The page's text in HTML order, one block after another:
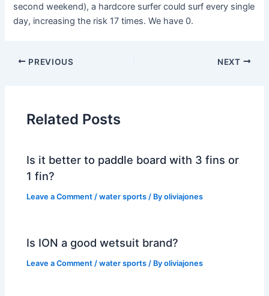
second weekend), a hardcore surfer could surf every single
day, increasing the risk 17 times. We have 0.
PREVIOUS NEXT
Related Posts
Is it better to paddle board with 3 fins or
1 fin?
Leave a Comment /water sports / Byoliviajones
Is ION a good wetsuit brand?
Leave a Comment /water sports / Byoliviajones